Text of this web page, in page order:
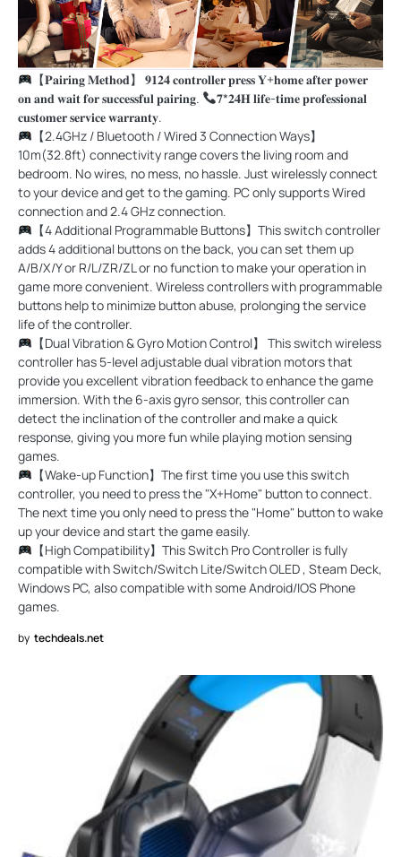
【𝐏𝐚𝐢𝐫𝐢𝐧𝐠 𝐌𝐞𝐭𝐡𝐨𝐝】 𝟗𝟏𝟐𝟒 𝐜𝐨𝐧𝐭𝐫𝐨𝐥𝐥𝐞𝐫 𝐩𝐫𝐞𝐬𝐬 𝐘+𝐡𝐨𝐦𝐞 𝐚𝐟𝐭𝐞𝐫 𝐩𝐨𝐰𝐞𝐫
𝐨𝐧 𝐚𝐧𝐝 𝐰𝐚𝐢𝐭 𝐟𝐨𝐫 𝐬𝐮𝐜𝐜𝐞𝐬𝐬𝐟𝐮𝐥 𝐩𝐚𝐢𝐫𝐢𝐧𝐠.
𝟕*𝟐𝟒𝐇 𝐥𝐢𝐟𝐞-𝐭𝐢𝐦𝐞 𝐩𝐫𝐨𝐟𝐞𝐬𝐬𝐢𝐨𝐧𝐚𝐥
𝐜𝐮𝐬𝐭𝐨𝐦𝐞𝐫 𝐬𝐞𝐫𝐯𝐢𝐜𝐞 𝐰𝐚𝐫𝐫𝐚𝐧𝐭𝐲.
【2.4GHz / Bluetooth / Wired 3 Connection Ways】
10m(32.8ft) connectivity range covers the living room and
bedroom. No wires, no mess, no hassle. Just wirelessly connect
to your device and get to the gaming. PC only supports Wired
connection and 2.4 GHz connection.
【4 Additional Programmable Buttons】This switch controller
adds 4 additional buttons on the back, you can set them up
A/B/X/Y or R/L/ZR/ZL or no function to make your operation in
game more convenient. Wireless controllers with programmable
buttons help to minimize button abuse, prolonging the service
life of the controller.
【Dual Vibration & Gyro Motion Control】 This switch wireless
controller has 5-level adjustable dual vibration motors that
provide you excellent vibration feedback to enhance the game
immersion. With the 6-axis gyro sensor, this controller can
detect the inclination of the controller and make a quick
response, giving you more fun while playing motion sensing
games.
【Wake-up Function】The first time you use this switch
controller, you need to press the "X+Home" button to connect.
The next time you only need to press the "Home" button to wake
up your device and start the game easily.
【High Compatibility】This Switch Pro Controller is fully
compatible with Switch/Switch Lite/Switch OLED , Steam Deck,
Windows PC, also compatible with some Android/IOS Phone
games.
by techdeals.net